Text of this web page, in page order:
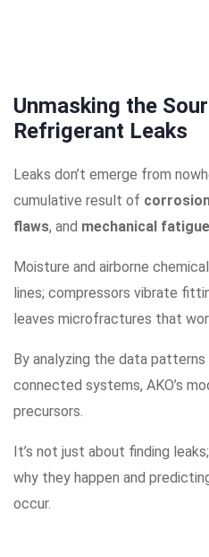
Unmasking the
Refrigerant Leaks
Leaks don’t emerge from
cumulative result of
flaws, and mechanical fatigue
Moisture and airborne
lines; compressors vibrate
leaves microfractures that
By analyzing the data
connected systems, AKO’s
precursors.
It’s not just about finding
why they happen and
occur.